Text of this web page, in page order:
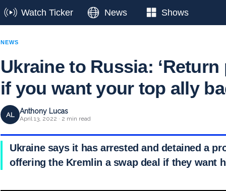
Watch Ticker News Shows
NEWS
Ukraine to Russia:
if you want your top ally
AL Anthony Lucas
April 13, 2022 · 2 min read
Ukraine says it has arrested and detained a
offering the Kremlin a swap deal if they want